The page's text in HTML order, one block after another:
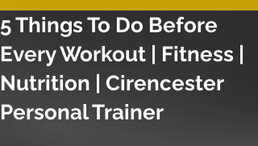
5 Things To Do Before
Every Workout | Fitness |
Nutrition | Cirencester
Personal Trainer